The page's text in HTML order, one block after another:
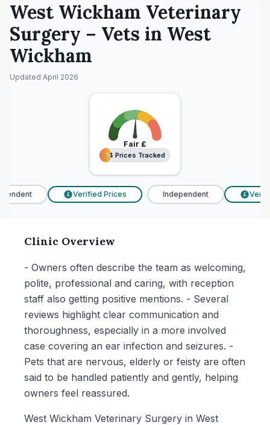
West Wickham Veterinary
Surgery – Vets in West
Wickham
Updated April 2026
Fair £
14 Prices Tracked
14 Prices Tracked
£ Verified Prices Independent £
Clinic Overview
- Owners often describe the team as welcoming,
polite, professional and caring, with reception
staff also getting positive mentions. - Several
reviews highlight clear communication and
thoroughness, especially in a more involved
case covering an ear infection and seizures. -
Pets that are nervous, elderly or feisty are often
said to be handled patiently and gently, helping
owners feel reassured.
West Wickham Veterinary Surgery in West